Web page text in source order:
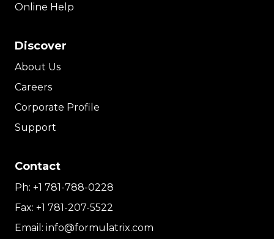
Online Help
Discover
About Us
Careers
Corporate Profile
Support
Contact
Ph: +1 781-788-0228
Fax: +1 781-207-5522
Email: info@formulatrix.com